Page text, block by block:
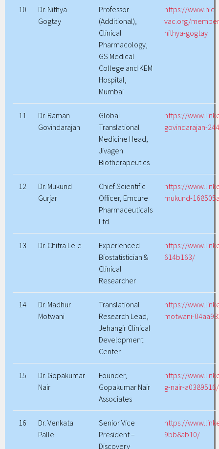
10
Dr. Nithya
Gogtay
Professor
(Additional),
Clinical
Pharmacology,
GS Medical
College and KEM
Hospital,
Mumbai
https://www.hic-
vac.org/
nithya-gogtay
11
Dr. Raman
Govindarajan
Global
Translational
Medicine Head,
Jivagen
Biotherapeutics
https://
govindarajan-
12
Dr. Mukund
Gurjar
Chief Scientific
Officer, Emcure
Pharmaceuticals
Ltd.
https://
mukund-
13 Dr. Chitra Lele
Experienced
Biostatistician &
Clinical
Researcher
https://
614b163/
14
Dr. Madhur
Motwani
Translational
Research Lead,
Jehangir Clinical
Development
Center
https://
motwani-
15
Dr. Gopakumar
Nair
Founder,
Gopakumar Nair
Associates
https://
g-nair-
16
Dr. Venkata
Palle
Senior Vice
President –
Discovery
https://
9bb8ab10/